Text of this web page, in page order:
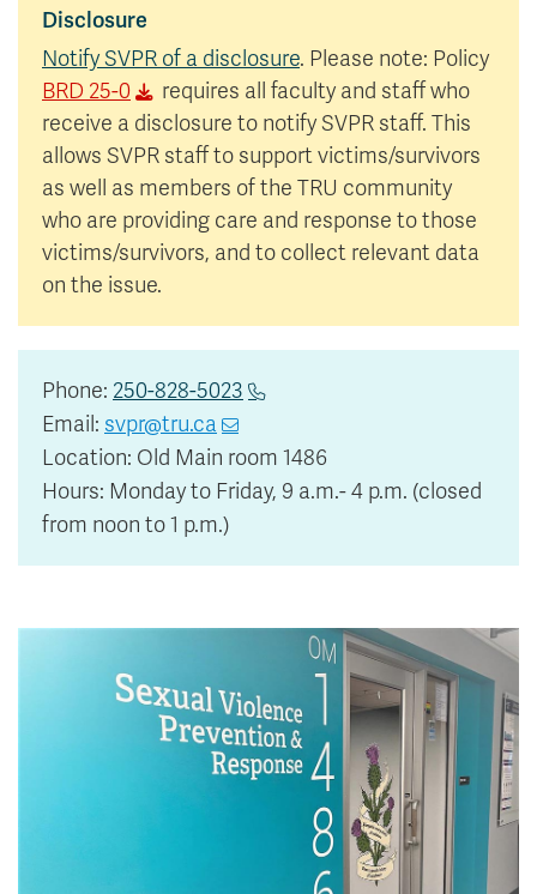
Disclosure
Notify SVPR of a disclosure. Please note: Policy
BRD 25-0
requires all faculty and staff who
receive a disclosure to notify SVPR staff. This
allows SVPR staff to support victims/survivors
as well as members of the TRU community
who are providing care and response to those
victims/survivors, and to collect relevant data
on the issue.
Phone: 250-828-5023
Email: svpr@tru.ca
Location: Old Main room 1486
Hours: Monday to Friday, 9 a.m.- 4 p.m. (closed
from noon to 1 p.m.)